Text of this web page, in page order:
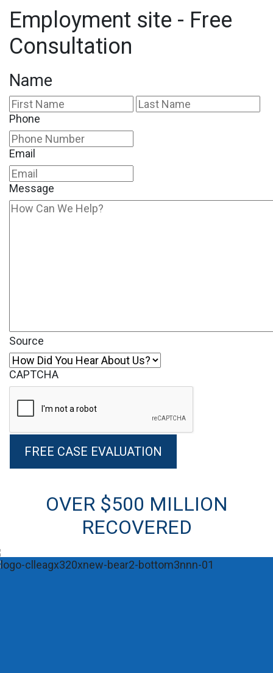
Employment site - Free
Consultation
Name
First
Phone
Email
Message
Source
CAPTCHA
OVER $500 MILLION
RECOVERED